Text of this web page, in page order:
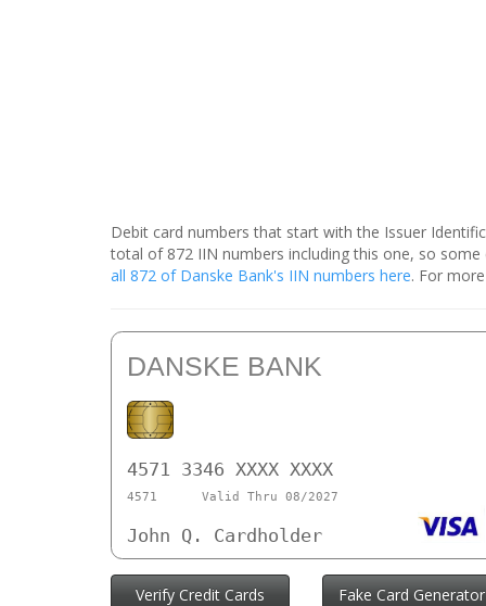
Debit card numbers that start with the Issuer
total of 872 IIN numbers including this one, so
all 872 of Danske Bank's IIN numbers here. For
DANSKE BANK
4571 3346 XXXX XXXX
4571 Valid Thru 08/2027
John Q. Cardholder
Verify Credit Cards Fake Card Generator